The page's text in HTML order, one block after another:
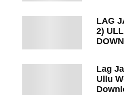
LAG
2)
Lag
Ullu